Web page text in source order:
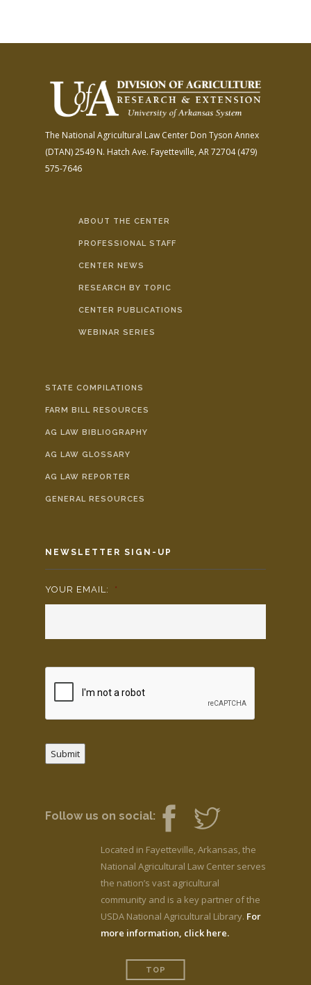
The National Agricultural Law Center Don Tyson Annex
(DTAN)2549 N. Hatch Ave. Fayetteville, AR 72704(479)
575-7646
ABOUT THE CENTER
PROFESSIONAL STAFF
CENTER NEWS
RESEARCH BY TOPIC
CENTER PUBLICATIONS
WEBINAR SERIES
STATE COMPILATIONS
FARM BILL RESOURCES
AG LAW BIBLIOGRAPHY
AG LAW GLOSSARY
AG LAW REPORTER
GENERAL RESOURCES
NEWSLETTER SIGN-UP
YOUR EMAIL: *
Submit
Follow us on social:
Located in Fayetteville, Arkansas, the
National Agricultural Law Center serves
the nation’s vast agricultural
community and is a key partner of the
USDA National Agricultural Library. For
more information, click here.
TOP